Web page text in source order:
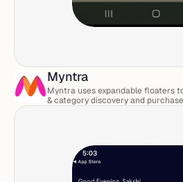
Myntra
Myntra uses expandable floaters
& category discovery and